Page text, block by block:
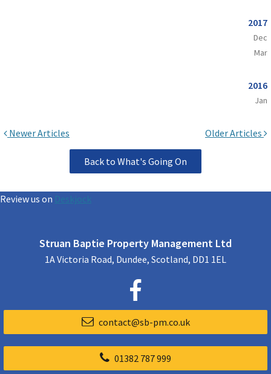
2017
Dec
Mar
2016
Jan
Newer Articles Older Articles
Back to What's Going On
Review us on Deskjock
Struan Baptie Property Management Ltd
1A Victoria Road, Dundee, Scotland, DD1 1EL
contact@sb-pm.co.uk
01382 787 999